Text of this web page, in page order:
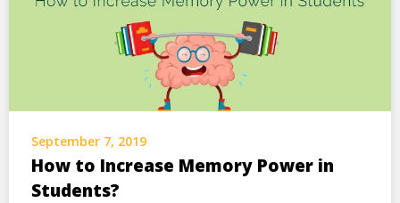
September 7, 2019
How to Increase Memory Power in
Students?